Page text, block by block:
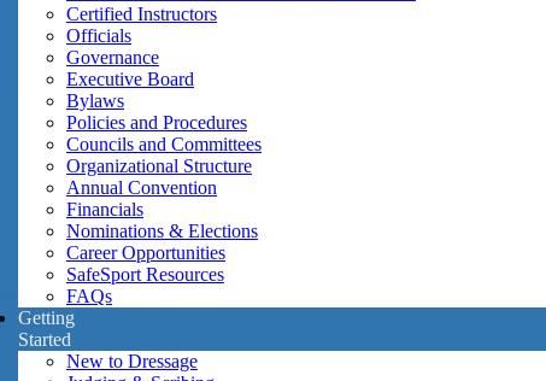
Certified Instructors
Officials
Governance
Executive Board
Bylaws
Policies and Procedures
Councils and Committees
Organizational Structure
Annual Convention
Financials
Nominations & Elections
Career Opportunities
SafeSport Resources
FAQs
Getting
Started
New to Dressage